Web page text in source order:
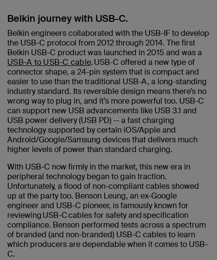
Belkin journey with USB-C.
Belkin engineers collaborated with the USB-IF to develop
the USB-C protocol from 2012 through 2014. The first
Belkin USB-C product was launched in 2015 and was a
USB-A to USB-C cable. USB-C offered a new type of
connector shape, a 24-pin system that is compact and
easier to use than the traditional USB-A, a long-standing
industry standard. Its reversible design means there’s no
wrong way to plug in, and it’s more powerful too. USB-C
can support new USB advancements like USB 3.1 and
USB power delivery (USB PD) -- a fast charging
technology supported by certain iOS/Apple and
Android/Google/Samsung devices that delivers much
higher levels of power than standard charging.
With USB-C now firmly in the market, this new era in
peripheral technology began to gain traction.
Unfortunately, a flood of non-compliant cables showed
up at the party too. Benson Leung, an ex-Google
engineer and USB-C pioneer, is famously known for
reviewing USB-C cables for safety and specification
compliance. Benson performed tests across a spectrum
of branded (and non-branded) USB-C cables to learn
which producers are dependable when it comes to USB-
C.